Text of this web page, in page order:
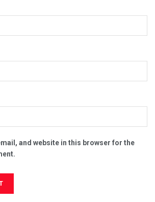
and website in this browser for the